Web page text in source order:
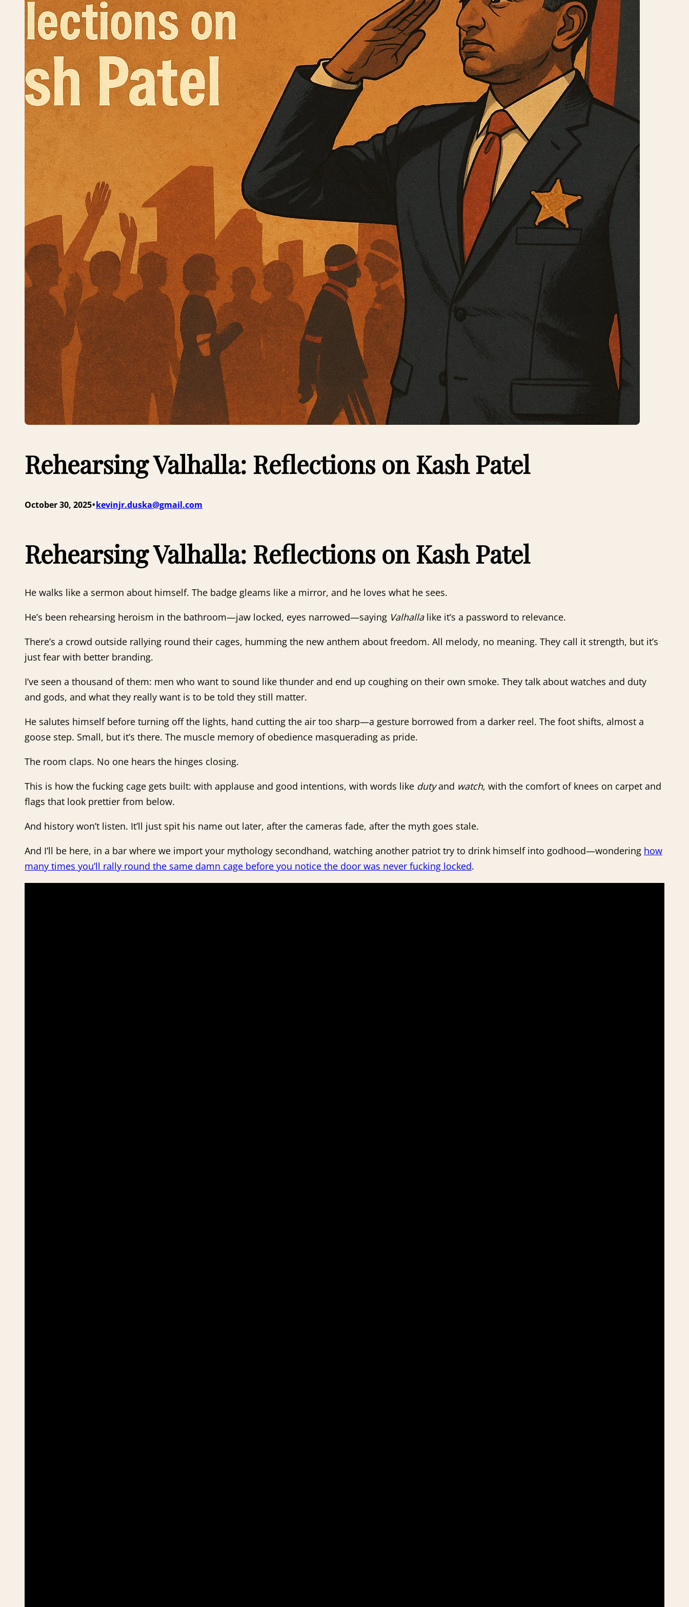
Rehearsing Valhalla: Reflections on Kash Patel
October 30, 2025•kevinjr.duska@gmail.com
Rehearsing Valhalla: Reflections on Kash Patel
He walks like a sermon about himself. The badge gleams like a mirror, and he loves what he sees.
He’s been rehearsing heroism in the bathroom—jaw locked, eyes narrowed—saying Valhallalike it’s a password to relevance.
There’s a crowd outside rallying round their cages, humming the new anthem about freedom. All melody, no meaning. They call it strength, but it’s
just fear with better branding.
I’ve seen a thousand of them: men who want to sound like thunder and end up coughing on their own smoke. They talk about watches and duty
and gods, and what they really want is to be told they still matter.
He salutes himself before turning off the lights, hand cutting the air too sharp—a gesture borrowed from a darker reel. The foot shifts, almost a
goose step. Small, but it’s there. The muscle memory of obedience masquerading as pride.
The room claps. No one hears the hinges closing.
This is how the fucking cage gets built: with applause and good intentions, with words like dutyand watch, with the comfort of knees on carpet and
flags that look prettier from below.
And history won’t listen. It’ll just spit his name out later, after the cameras fade, after the myth goes stale.
And I’ll be here, in a bar where we import your mythology secondhand, watching another patriot try to drink himself into godhood—wondering how
many times you’ll rally round the same damn cage before you notice the door was never fucking locked.